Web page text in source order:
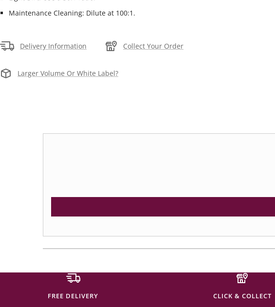
Maintenance Cleaning: Dilute at 100:1.
Delivery Information Collect Your Order
Larger Volume Or White Label?
FREE DELIVERY CLICK & COLLECT